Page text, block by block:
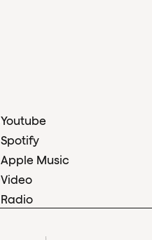
Youtube
Spotify
Apple Music
Video
Radio